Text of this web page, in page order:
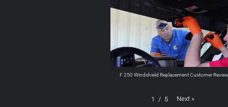
F 250 Windshield Replacement Customer
1 / 5 Next »